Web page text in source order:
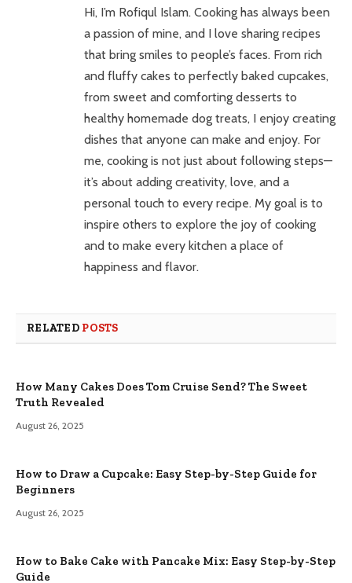
Hi, I’m Rofiqul Islam. Cooking has always been
a passion of mine, and I love sharing recipes
that bring smiles to people’s faces. From rich
and fluffy cakes to perfectly baked cupcakes,
from sweet and comforting desserts to
healthy homemade dog treats, I enjoy creating
dishes that anyone can make and enjoy. For
me, cooking is not just about following steps—
it’s about adding creativity, love, and a
personal touch to every recipe. My goal is to
inspire others to explore the joy of cooking
and to make every kitchen a place of
happiness and flavor.
RELATED POSTS
How Many Cakes Does Tom Cruise Send? The Sweet
Truth Revealed
August 26, 2025
How to Draw a Cupcake: Easy Step-by-Step Guide for
Beginners
August 26, 2025
How to Bake Cake with Pancake Mix: Easy Step-by-Step
Guide